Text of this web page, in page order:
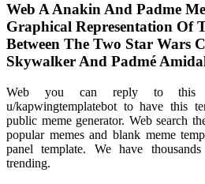
Web A Anakin And Padme
Graphical Representation Of
Between The Two Star Wars
Skywalker And Padmé
Web you can reply to this
u/kapwingtemplatebot to have this
public meme generator. Web search
popular memes and blank meme
panel template. We have
trending.